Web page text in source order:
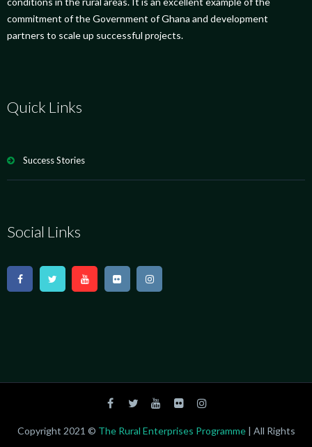
commitment of the Government of Ghana and development
partners to scale up successful projects.
Quick Links
Success Stories
Social Links
Copyright 2021 © The Rural Enterprises Programme| All Rights